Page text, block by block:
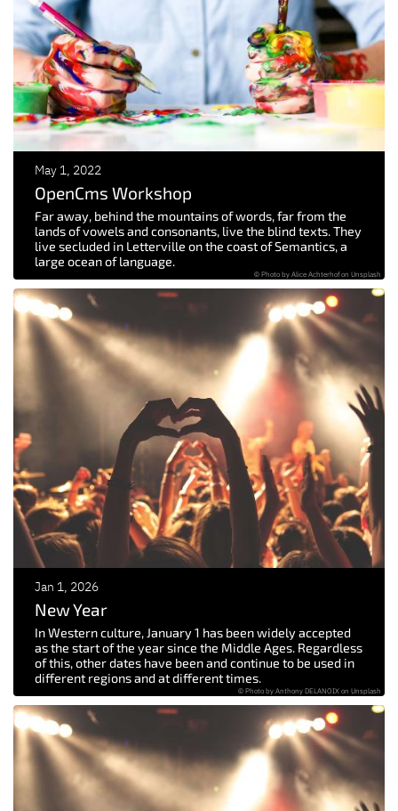
May 1, 2022
OpenCms Workshop
Far away, behind the mountains of words, far from the
lands of vowels and consonants, live the blind texts. They
live secluded in Letterville on the coast of Semantics, a
large ocean of language.
© Photo by Alice Achterhof on Unsplash
Jan 1, 2026
New Year
In Western culture, January 1 has been widely accepted
as the start of the year since the Middle Ages. Regardless
of this, other dates have been and continue to be used in
different regions and at different times.
© Photo by Anthony DELANOIX on Unsplash